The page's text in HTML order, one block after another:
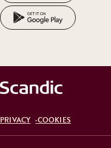
PRIVACY COOKIES